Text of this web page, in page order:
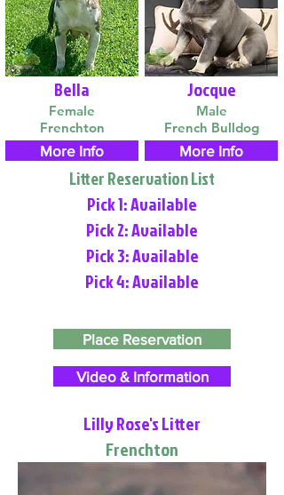
Bella
Female
Frenchton
More Info
Jocque
Male
French Bulldog
More Info
Litter Reservation List
Pick 1: Available
Pick 2: Available
Pick 3: Available
Pick 4: Available
Place Reservation
Video & Information
Lilly Rose's Litter
Frenchton